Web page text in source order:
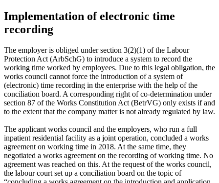
Implementation of electronic time
recording
The employer is obliged under section 3(2)(1) of the Labour
Protection Act (ArbSchG) to introduce a system to record the
working time worked by employees. Due to this legal obligation, the
works council cannot force the introduction of a system of
(electronic) time recording in the enterprise with the help of the
conciliation board. A corresponding right of co-determination under
section 87 of the Works Constitution Act (BetrVG) only exists if and
to the extent that the company matter is not already regulated by law.
The applicant works council and the employers, who run a full
inpatient residential facility as a joint operation, concluded a works
agreement on working time in 2018. At the same time, they
negotiated a works agreement on the recording of working time. No
agreement was reached on this. At the request of the works council,
the labour court set up a conciliation board on the topic of